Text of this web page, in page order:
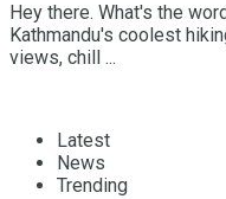
Hey there. What's the
Kathmandu's coolest
views, chill ...
Latest
News
Trending